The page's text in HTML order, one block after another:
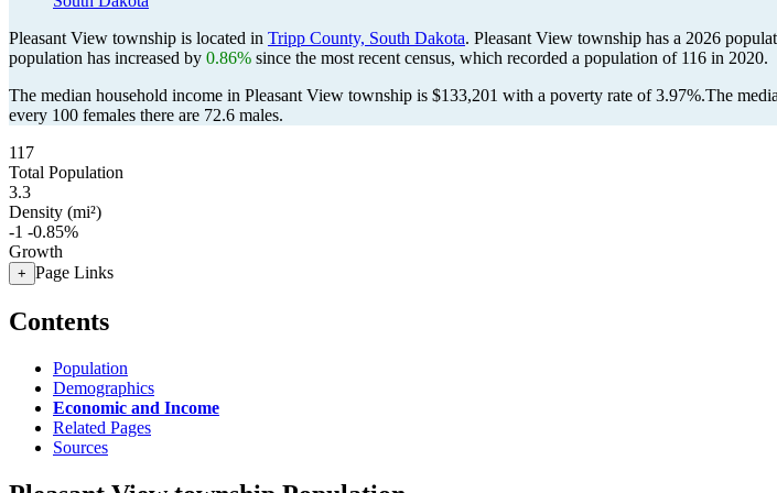
Pleasant View township is located in Tripp County, South Dakota. Pleasant View township has a 2026
population has increased by 0.86% since the most recent census, which recorded a population of 116 in 2020.
The median household income in Pleasant View township is $133,201 with a poverty rate of 3.97%.The
every 100 females there are 72.6 males.
117
Total Population
3.3
Density (mi²)
-1 -0.85%
Growth
+ Page Links
Contents
Population
Demographics
Economic and Income
Related Pages
Sources